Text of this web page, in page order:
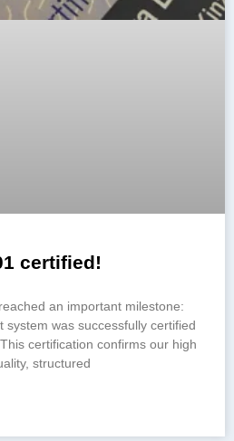
certified!
an important milestone:
system was successfully certified
certification confirms our high
structured